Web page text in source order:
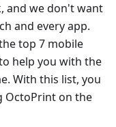
and we don't want
and every app.
top 7 mobile
help you with the
With this list, you
OctoPrint on the